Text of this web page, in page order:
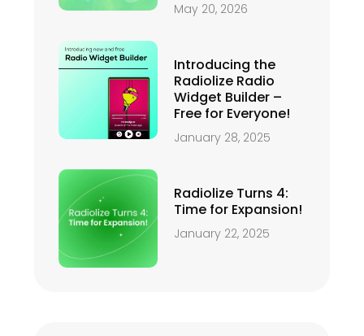
May 20, 2026
Introducing the
Radiolize Radio
Widget Builder –
Free for Everyone!
January 28, 2025
Radiolize Turns 4:
Time for Expansion!
January 22, 2025